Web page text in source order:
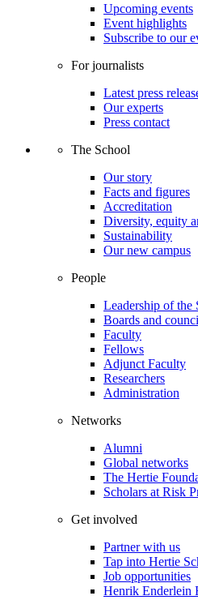
Upcoming events
Event highlights
Subscribe to our
For journalists
Latest press
Our experts
Press contact
The School
Our story
Facts and figures
Accreditation
Diversity, equity
Sustainability
Our new campus
People
Leadership of the
Boards and
Faculty
Fellows
Adjunct Faculty
Researchers
Administration
Networks
Alumni
Global networks
The Hertie
Scholars at Risk
Get involved
Partner with us
Tap into Hertie
Job opportunities
Henrik Enderlein